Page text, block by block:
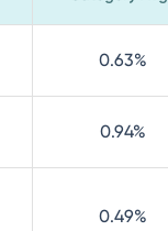
0.63%
0.94%
0.49%